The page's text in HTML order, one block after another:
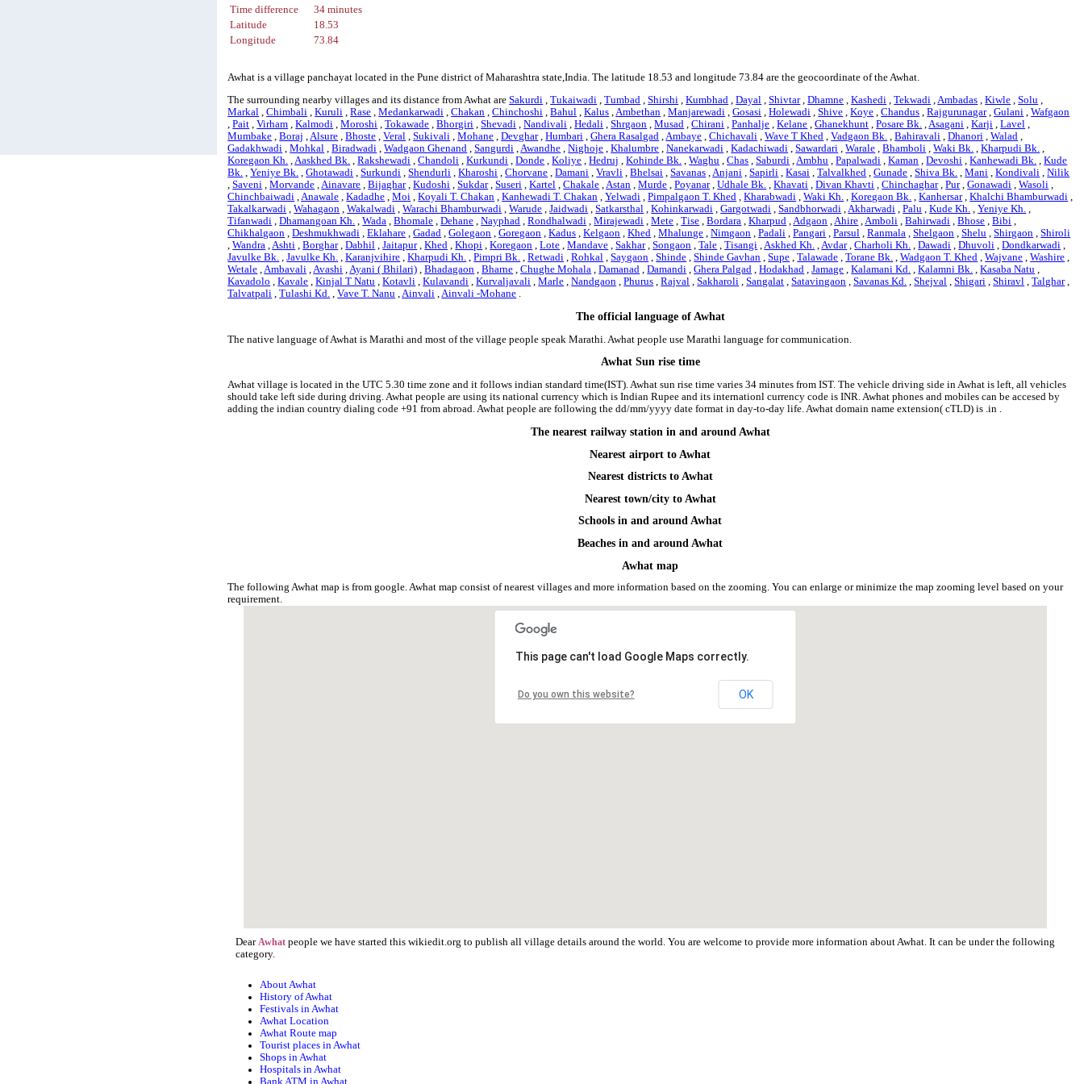
Time difference
34 minutes
Latitude
18.53
Longitude
73.84
Awhat is a village panchayat located in the Pune district of Maharashtra state,India. The latitude 18.53 and longitude 73.84 are the geocoordinate of the Awhat.
The surrounding nearby villages and its distance from Awhat areSakurdi ,Tukaiwadi ,Tumbad ,Shirshi ,Kumbhad ,Dayal ,Shivtar,Dhamne ,Kashedi ,Tekwadi ,Ambadas ,Kiwle ,Solu ,
Markal ,Chimbali ,Kuruli ,Rase ,Medankarwadi ,Chakan ,Chinchoshi ,Bahul ,Kalus ,Ambethan ,Manjarewadi ,Gosasi ,Holewadi ,Shive ,Koye ,Chandus ,Rajgurunagar,Gulani ,Wafgaon
,Pait ,Virham ,Kalmodi ,Moroshi ,Tokawade ,Bhorgiri ,Shevadi ,Nandivali ,Hedali ,Shrgaon ,Musad ,Chirani ,Panhalje ,Kelane ,Ghanekhunt ,Posare Bk. ,Asagani ,Karji ,Lavel ,
Mumbake ,Boraj ,Alsure ,Bhoste ,Veral ,Sukivali ,Mohane ,Devghar,Humbari ,Ghera Rasalgad ,Ambaye ,Chichavali ,Wave T Khed ,Vadgaon Bk. ,Bahiravali ,Dhanori ,Walad ,
Gadakhwadi ,Mohkal ,Biradwadi ,Wadgaon Ghenand ,Sangurdi ,Awandhe ,Nighoje ,Khalumbre ,Nanekarwadi ,Kadachiwadi ,Sawardari ,Warale ,Bhamboli ,Waki Bk. ,Kharpudi Bk. ,
Koregaon Kh. ,Aaskhed Bk. ,Rakshewadi ,Chandoli ,Kurkundi ,Donde ,Koliye ,Hedruj ,Kohinde Bk. ,Waghu ,Chas ,Saburdi ,Ambhu ,Papalwadi ,Kaman ,Devoshi ,Kanhewadi Bk. ,Kude
Bk. ,Yeniye Bk. ,Ghotawadi ,Surkundi ,Shendurli ,Kharoshi ,Chorvane ,Damani ,Vravli ,Bhelsai ,Savanas ,Anjani ,Sapirli ,Kasai ,Talvalkhed ,Gunade ,Shiva Bk. ,Mani ,Kondivali ,Nilik
,Saveni ,Morvande ,Ainavare ,Bijaghar,Kudoshi ,Sukdar,Suseri ,Kartel ,Chakale ,Astan ,Murde ,Poyanar,Udhale Bk. ,Khavati ,Divan Khavti ,Chinchaghar,Pur,Gonawadi ,Wasoli ,
Chinchbaiwadi ,Anawale ,Kadadhe ,Moi ,Koyali T. Chakan ,Kanhewadi T. Chakan ,Yelwadi ,Pimpalgaon T. Khed ,Kharabwadi ,Waki Kh. ,Koregaon Bk. ,Kanhersar,Khalchi Bhamburwadi ,
Takalkarwadi ,Wahagaon ,Wakalwadi ,Warachi Bhamburwadi ,Warude ,Jaidwadi ,Satkarsthal ,Kohinkarwadi ,Gargotwadi ,Sandbhorwadi ,Akharwadi ,Palu ,Kude Kh. ,Yeniye Kh. ,
Tifanwadi ,Dhamangoan Kh. ,Wada ,Bhomale ,Dehane ,Nayphad ,Rondhalwadi ,Mirajewadi ,Mete ,Tise ,Bordara ,Kharpud ,Adgaon ,Ahire ,Amboli ,Bahirwadi ,Bhose ,Bibi ,
Chikhalgaon ,Deshmukhwadi ,Eklahare ,Gadad ,Golegaon ,Goregaon ,Kadus ,Kelgaon ,Khed ,Mhalunge ,Nimgaon ,Padali ,Pangari ,Parsul ,Ranmala ,Shelgaon ,Shelu ,Shirgaon ,Shiroli
,Wandra ,Ashti ,Borghar,Dabhil ,Jaitapur,Khed ,Khopi ,Koregaon ,Lote ,Mandave ,Sakhar,Songaon ,Tale ,Tisangi ,Askhed Kh. ,Avdar,Charholi Kh. ,Dawadi ,Dhuvoli ,Dondkarwadi ,
Javulke Bk. ,Javulke Kh. ,Karanjvihire ,Kharpudi Kh. ,Pimpri Bk. ,Retwadi ,Rohkal ,Saygaon ,Shinde ,Shinde Gavhan ,Supe ,Talawade ,Torane Bk. ,Wadgaon T. Khed ,Wajvane ,Washire ,
Wetale ,Ambavali ,Avashi ,Ayani ( Bhilari) ,Bhadagaon ,Bharne ,Chughe Mohala ,Damanad ,Damandi ,Ghera Palgad ,Hodakhad ,Jamage ,Kalamani Kd. ,Kalamni Bk. ,Kasaba Natu ,
Kavadolo ,Kavale ,Kinjal T Natu ,Kotavli ,Kulavandi ,Kurvaljavali ,Marle ,Nandgaon ,Phurus ,Rajval ,Sakharoli ,Sangalat ,Satavingaon ,Savanas Kd. ,Shejval ,Shigari ,Shiravl ,Talghar,
Talvatpali ,Tulashi Kd. ,Vave T. Nanu ,Ainvali ,Ainvali -Mohane .
The official language of Awhat
The native language of Awhat is Marathi and most of the village people speak Marathi. Awhat people use Marathi language for communication.
Awhat Sun rise time
Awhat village is located in the UTC 5.30 time zone and it follows indian standard time(IST). Awhat sun rise time varies 34 minutes from IST. The vehicle driving side in Awhat is left, all vehicles
should take left side during driving. Awhat people are using its national currency which is Indian Rupee and its internationl currency code is INR. Awhat phones and mobiles can be accesed by
adding the indian country dialing code +91 from abroad. Awhat people are following the dd/mm/yyyy date format in day-to-day life. Awhat domain name extension( cTLD) is .in .
The nearest railway station in and around Awhat
Nearest airport to Awhat
Nearest districts to Awhat
Nearest town/city to Awhat
Schools in and around Awhat
Beaches in and around Awhat
Awhat map
The following Awhat map is from google. Awhat map consist of nearest villages and more information based on the zooming. You can enlarge or minimize the map zooming level based on your
requirement.
This page can't load Google Maps correctly.
Do you own this website? OK
DearAwhat people we have started this wikiedit.org to publish all village details around the world. You are welcome to provide more information about Awhat. It can be under the following
category.
About Awhat
History of Awhat
Festivals in Awhat
Awhat Location
Awhat Route map
Tourist places in Awhat
Shops in Awhat
Hospitals in Awhat
Bank ATM in Awhat